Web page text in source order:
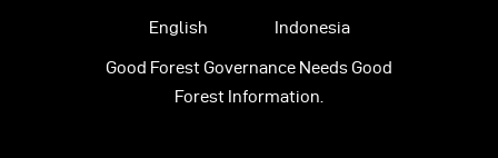
English Indonesia
Good Forest Governance Needs Good
Forest Information.